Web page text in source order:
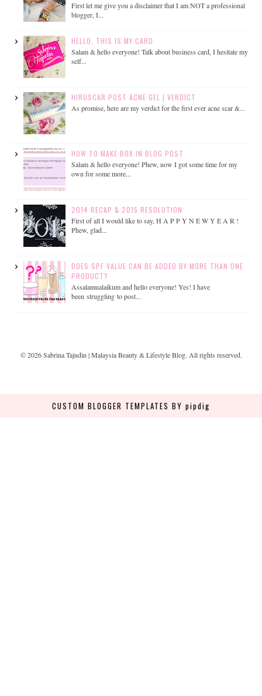
First let me give you a disclaimer that I am NOT a professional
blogger, I...
HELLO, THIS IS MY CARD.
Salam & hello everyone! Talk about business card, I hesitate my
self...
HIRUSCAR POST ACNE GEL | VERDICT
As promise, here are my verdict for the first ever acne scar &...
HOW TO MAKE BOX IN BLOG POST
Salam & hello everyone! Phew, now I got some time for my
own for some more...
2014 RECAP & 2015 RESOLUTION
First of all I would like to say, H A P P Y N E W Y E A R !
Phew, glad...
DOES SPF VALUE CAN BE ADDED BY MORE THAN ONE
PRODUCT?
Assalamualaikum and hello everyone! Yes! I have
been struggling to post...
©2026Sabrina Tajudin | Malaysia Beauty & Lifestyle Blog. All rights reserved.
CUSTOM BLOGGER TEMPLATES BY pipdig